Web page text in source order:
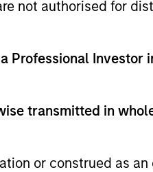
not authorised for
Professional Investor
transmitted in
or construed as